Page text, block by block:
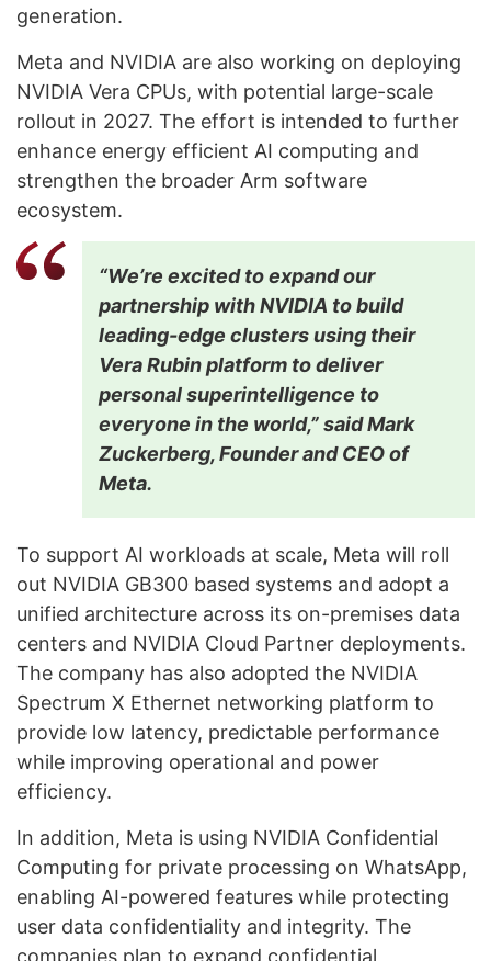
generation.
Meta and NVIDIA are also working on deploying
NVIDIA Vera CPUs, with potential large-scale
rollout in 2027. The effort is intended to further
enhance energy efficient AI computing and
strengthen the broader Arm software
ecosystem.
“We’re excited to expand our
partnership with NVIDIA to build
leading-edge clusters using their
Vera Rubin platform to deliver
personal superintelligence to
everyone in the world,” said Mark
Zuckerberg, Founder and CEO of
Meta.
To support AI workloads at scale, Meta will roll
out NVIDIA GB300 based systems and adopt a
unified architecture across its on-premises data
centers and NVIDIA Cloud Partner deployments.
The company has also adopted the NVIDIA
Spectrum X Ethernet networking platform to
provide low latency, predictable performance
while improving operational and power
efficiency.
In addition, Meta is using NVIDIA Confidential
Computing for private processing on WhatsApp,
enabling AI-powered features while protecting
user data confidentiality and integrity. The
companies plan to expand confidential